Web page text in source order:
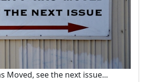
Moved, see the next issue...